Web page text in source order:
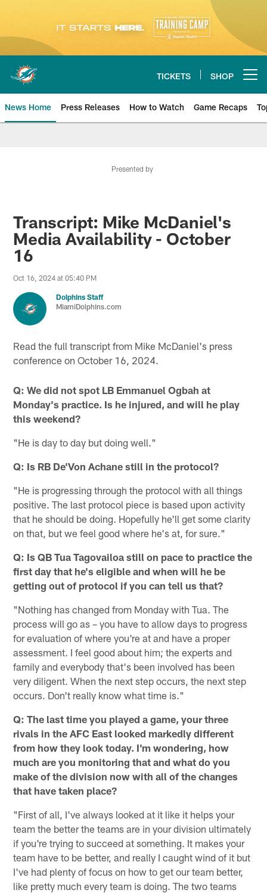
content
TICKETS SHOP
News Home Press Releases How to Watch Game Recaps
Presented by
Transcript: Mike McDaniel's
Media Availability - October
16
Oct 16, 2024 at 05:40 PM
Dolphins Staff
MiamiDolphins.com
Read the full transcript from Mike McDaniel's press
conference on October 16, 2024.
Q: We did not spot LB Emmanuel Ogbah at
Monday's practice. Is he injured, and will he play
this weekend?
"He is day to day but doing well."
Q: Is RB De'Von Achane still in the protocol?
"He is progressing through the protocol with all things
positive. The last protocol piece is based upon activity
that he should be doing. Hopefully he'll get some clarity
on that, but we feel good where he's at, for sure."
Q: Is QB Tua Tagovailoa still on pace to practice the
first day that he's eligible and when will he be
getting out of protocol if you can tell us that?
"Nothing has changed from Monday with Tua. The
process will go as – you have to allow days to progress
for evaluation of where you're at and have a proper
assessment. I feel good about him; the experts and
family and everybody that's been involved has been
very diligent. When the next step occurs, the next step
occurs. Don't really know what time is."
Q: The last time you played a game, your three
rivals in the AFC East looked markedly different
from how they look today. I'm wondering, how
much are you monitoring that and what do you
make of the division now with all of the changes
that have taken place?
"First of all, I've always looked at it like it helps your
team the better the teams are in your division ultimately
if you're trying to succeed at something. It makes your
team have to be better, and really I caught wind of it but
I've had plenty of focus on how to get our team better,
like pretty much every team is doing. The two teams